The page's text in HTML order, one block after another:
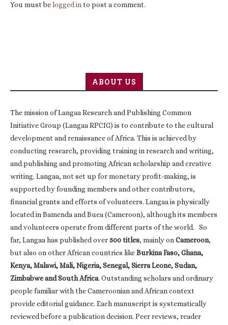
You must belogged into post a comment.
ABOUT US
The mission of Langaa Research and Publishing Common
Initiative Group (Langaa RPCIG) is to contribute to the cultural
development and renaissance of Africa. This is achieved by
conducting research, providing training in research and writing,
and publishing and promoting African scholarship and creative
writing. Langaa, not set up for monetary profit-making, is
supported by founding members and other contributors,
financial grants and efforts of volunteers. Langaa is physically
located in Bamenda and Buea (Cameroon), although its members
and volunteers operate from different parts of the world. So
far, Langaa has published over500 titles, mainly onCameroon,
but also on other African countries likeBurkina Faso, Ghana,
Kenya, Malawi, Mali, Nigeria, Senegal, Sierra Leone, Sudan,
Zimbabwe and South Africa. Outstanding scholars and ordinary
people familiar with the Cameroonian and African context
provide editorial guidance. Each manuscript is systematically
reviewed before a publication decision. Peer reviews, reader